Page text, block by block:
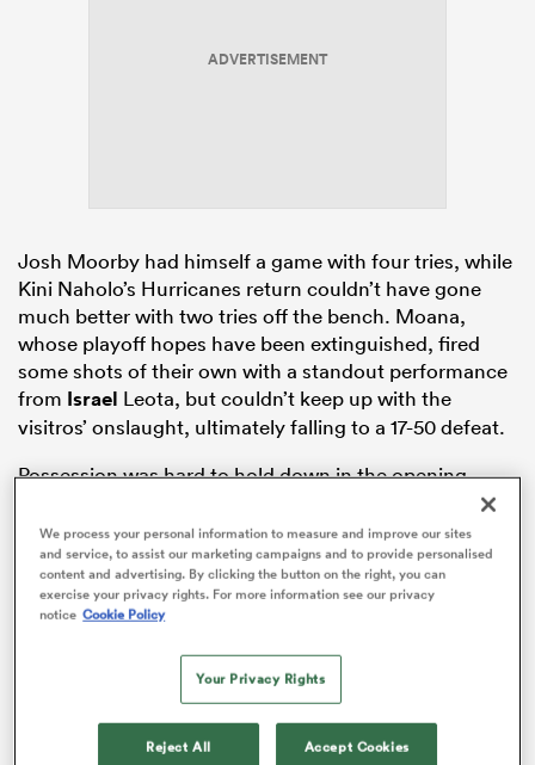
ADVERTISEMENT
Josh Moorby had himself a game with four tries, while
Kini Naholo’s Hurricanes return couldn’t have gone
much better with two tries off the bench. Moana,
whose playoff hopes have been extinguished, fired
some shots of their own with a standout performance
from Israel Leota, but couldn’t keep up with the
visitros’ onslaught, ultimately falling to a 17-50 defeat.
Possession was hard to hold down in the opening
eight minutes, with Moana Pasifika’s execution caught
short in the first scoring opportunity of the game.
Israel Leotathen broke the line and threatened to go
one better before tripping.
We process your personal information to measure and improve our sites
and service, to assist our marketing campaigns and to provide personalised
content and advertising. By clicking the button on the right, you can
exercise your privacy rights. For more information see our privacy
notice Cookie Policy
Your Privacy Rights
Reject All Accept Cookies